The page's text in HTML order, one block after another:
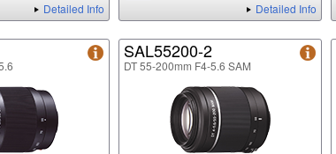
Detailed Info Detailed Info
SAL55200-2
DT 55-200mm F4-5.6 SAM